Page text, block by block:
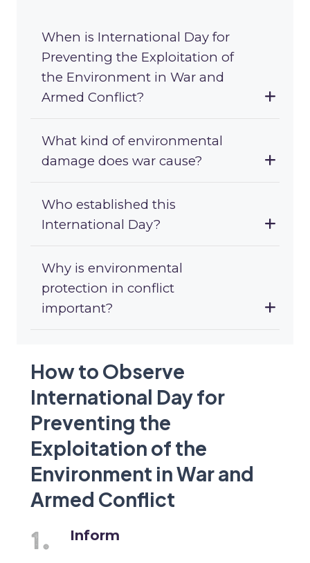
When is International Day for
Preventing the Exploitation of
the Environment in War and
Armed Conflict?
What kind of environmental
damage does war cause?
Who established this
International Day?
Why is environmental
protection in conflict
important?
How to Observe
International Day for
Preventing the
Exploitation of the
Environment in War and
Armed Conflict
Inform